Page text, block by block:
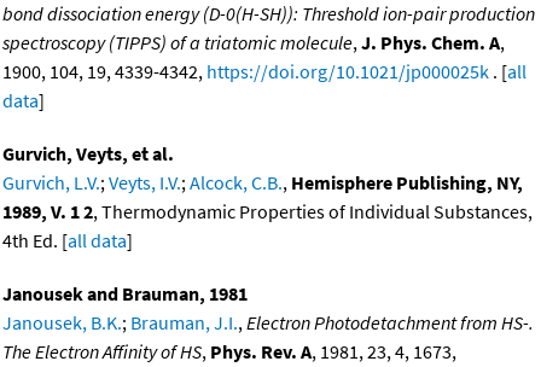
bond dissociation energy (D-0(H-SH)): Threshold ion-pair production
spectroscopy (TIPPS) of a triatomic molecule,J. Phys. Chem. A,
1900, 104, 19, 4339-4342, https://doi.org/10.1021/jp000025k . [all
data]
Gurvich, Veyts, et al.
Gurvich, L.V.;Veyts, I.V.;Alcock, C.B., Hemisphere Publishing, NY,
1989, V. 1 2, Thermodynamic Properties of Individual Substances,
4th Ed. [all data]
Janousek and Brauman, 1981
Janousek, B.K.; Brauman, J.I.,Electron Photodetachment from HS-.
The Electron Affinity of HS, Phys. Rev. A, 1981, 23, 4, 1673,